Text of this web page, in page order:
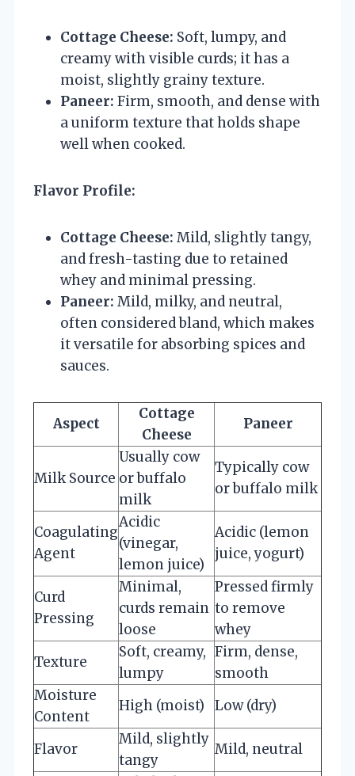
Cottage Cheese: Soft, lumpy, and
creamy with visible curds; it has a
moist, slightly grainy texture.
Paneer: Firm, smooth, and dense with
a uniform texture that holds shape
well when cooked.
Flavor Profile:
Cottage Cheese: Mild, slightly tangy,
and fresh-tasting due to retained
whey and minimal pressing.
Paneer: Mild, milky, and neutral,
often considered bland, which makes
it versatile for absorbing spices and
sauces.
Aspect
Cottage
Cheese
Paneer
Milk Source
Usually cow
or buffalo
milk
Typically cow
or buffalo milk
Coagulating
Agent
Acidic
(vinegar,
lemon juice)
Acidic (lemon
juice, yogurt)
Curd
Pressing
Minimal,
curds remain
loose
Pressed firmly
to remove
whey
Texture
Soft, creamy,
lumpy
Firm, dense,
smooth
Moisture
Content
High (moist) Low (dry)
Flavor
Mild, slightly
tangy
Mild, neutral